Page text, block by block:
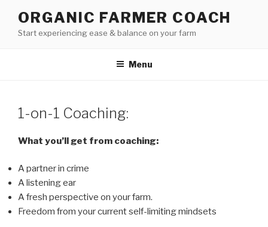
content
ORGANIC FARMER COACH
Start experiencing ease & balance on your farm
Menu
1-on-1 Coaching:
What you’ll get from coaching:
A partner in crime
A listening ear
A fresh perspective on your farm.
Freedom from your current self-limiting mindsets